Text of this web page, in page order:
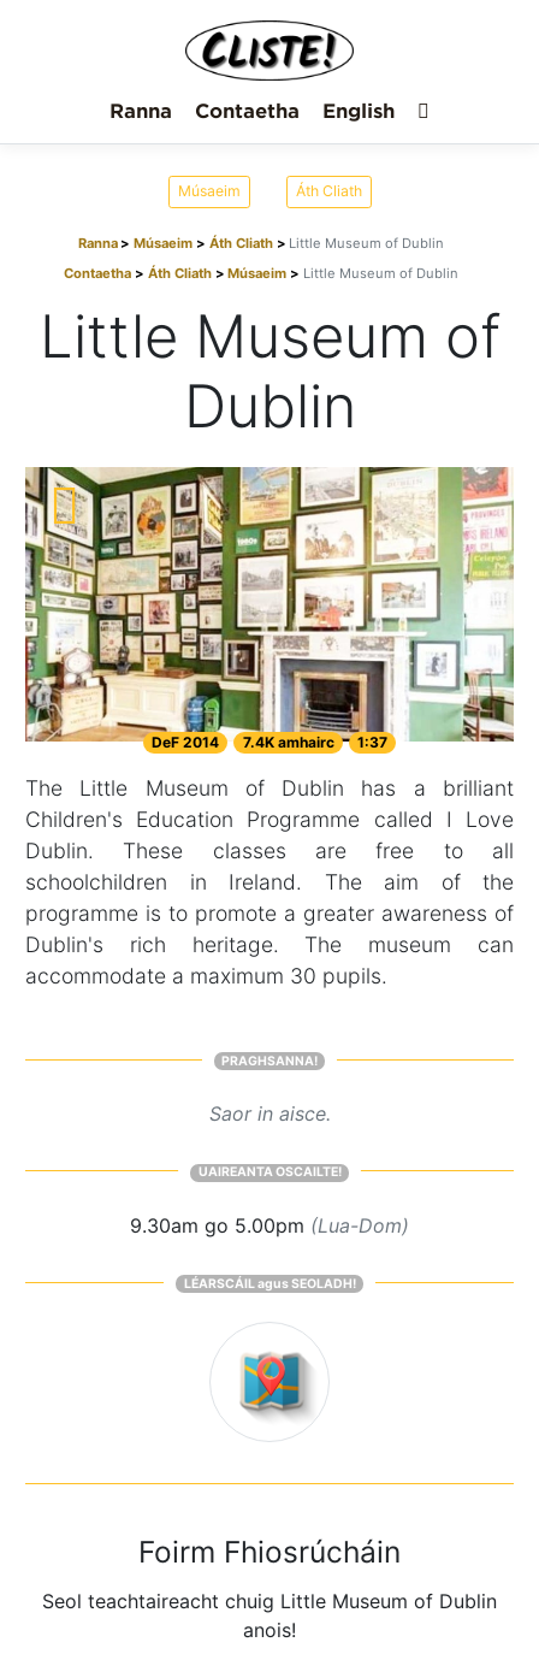
Ranna Contaetha English
Músaeim Áth Cliath
Ranna Músaeim Áth Cliath
Little Museum of Dublin
Contaetha
Áth Cliath Músaeim Little Museum of Dublin
Little Museum of
Dublin
DeF 2014 7.4K amhairc 1:37
The Little Museum of Dublin has a brilliant
Children's Education Programme called I Love
Dublin. These classes are free to all
schoolchildren in Ireland. The aim of the
programme is to promote a greater awareness of
Dublin's rich heritage. The museum can
accommodate a maximum 30 pupils.
PRAGHSANNA!
Saor in aisce.
UAIREANTA OSCAILTE!
9.30am go 5.00pm (Lua-Dom)
LÉARSCÁIL agus SEOLADH!
Foirm Fhiosrúcháin
Seol teachtaireacht chuig Little Museum of Dublin
anois!